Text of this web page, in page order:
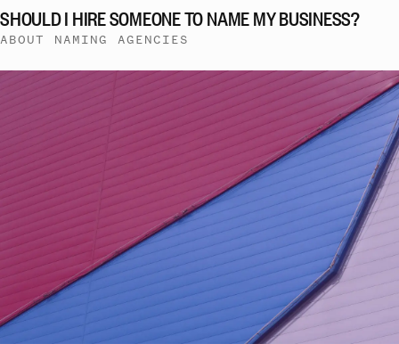
SHOULD I HIRE SOMEONE TO NAME MY BUSINESS?
ABOUT NAMING AGENCIES